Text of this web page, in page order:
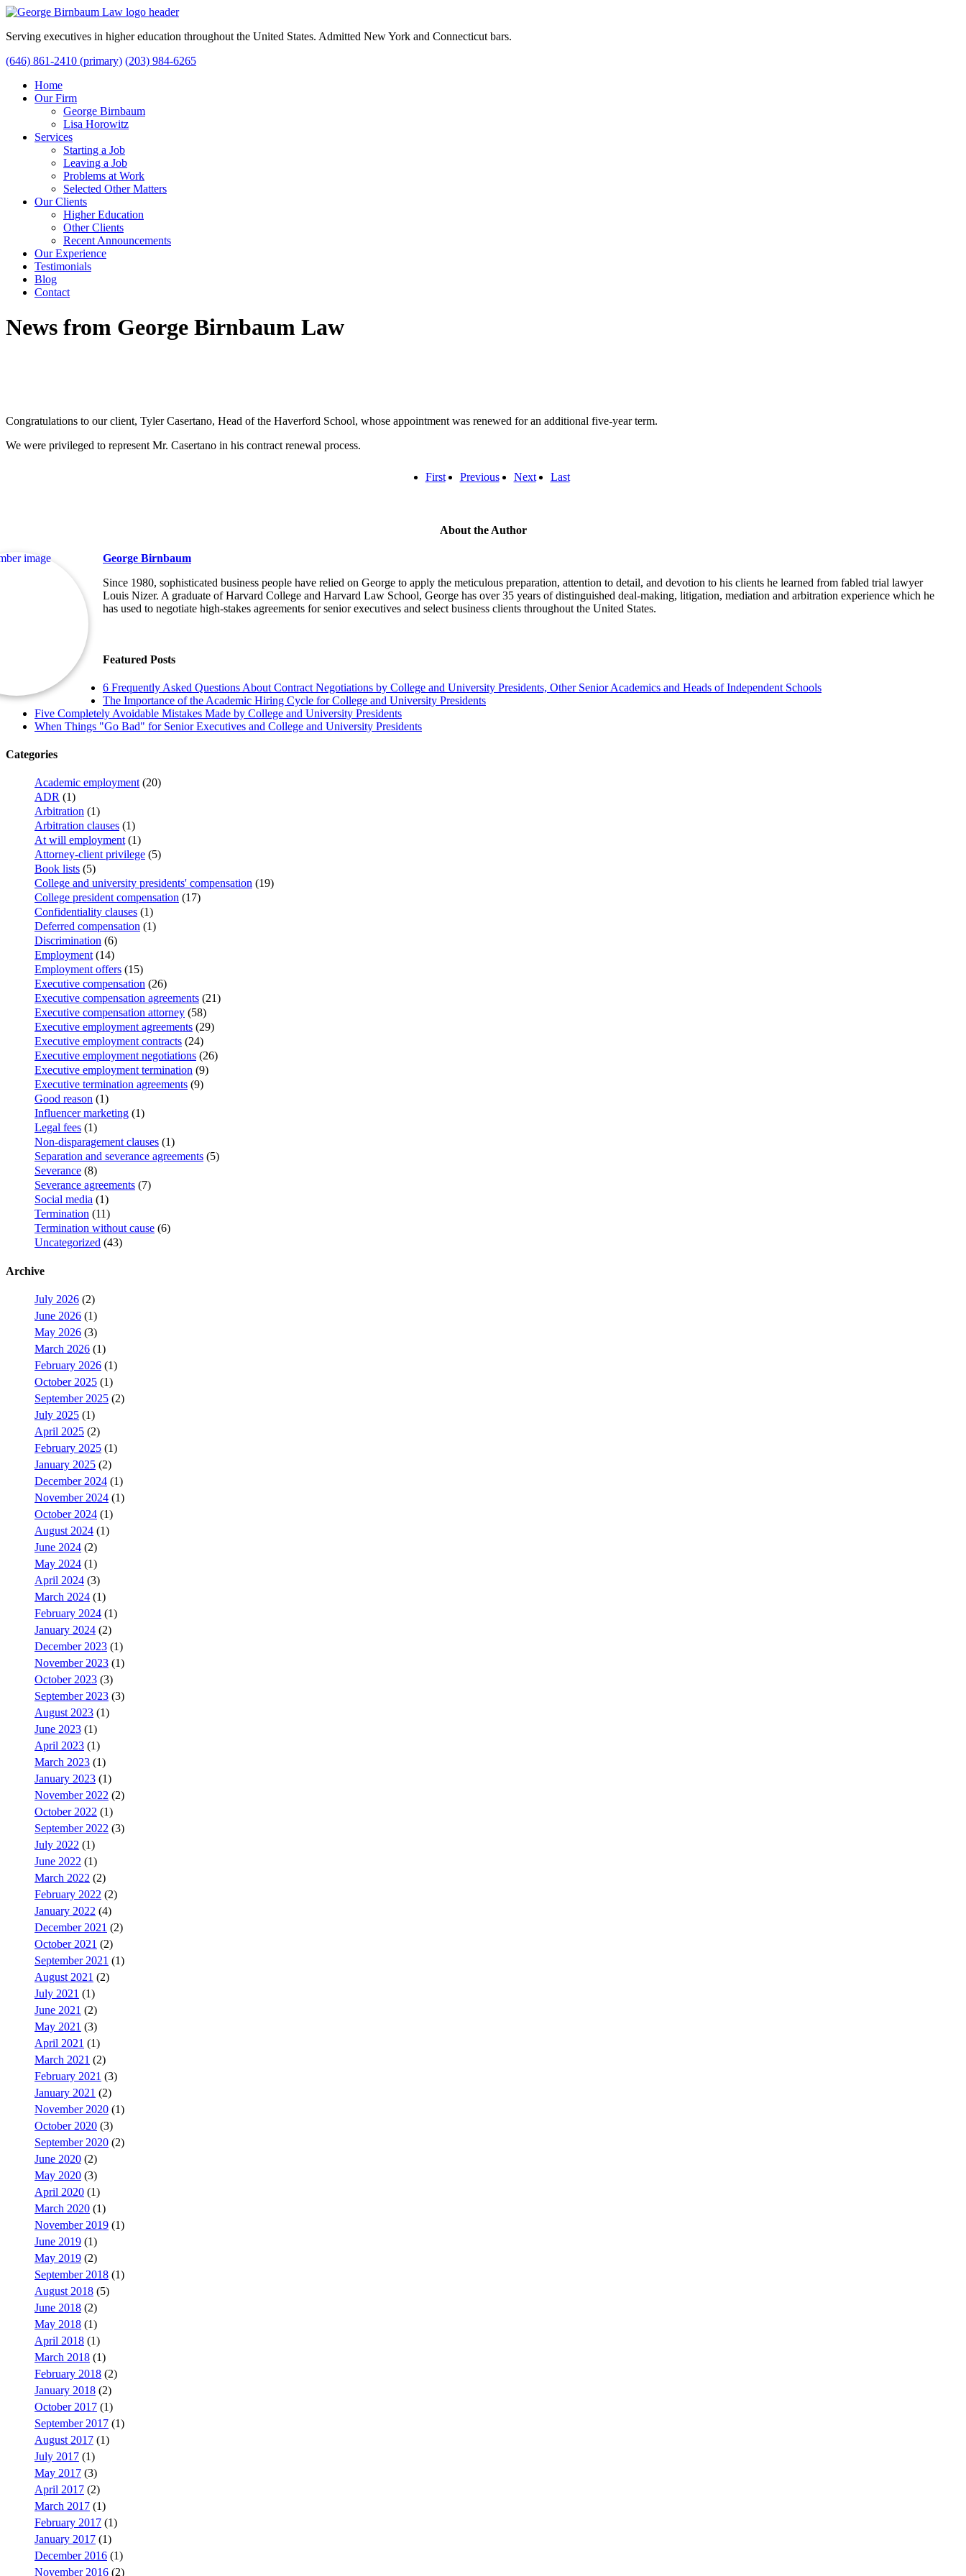
Serving executives in higher education throughout the United States. Admitted New York and Connecticut bars.
(646) 861-2410 (primary) (203) 984-6265
Home
Our Firm
George Birnbaum
Lisa Horowitz
Services
Starting a Job
Leaving a Job
Problems at Work
Selected Other Matters
Our Clients
Higher Education
Other Clients
Recent Announcements
Our Experience
Testimonials
Blog
Contact
News from George Birnbaum Law
Congratulations to our client, Tyler Casertano, Head of the Haverford School, whose appointment was renewed for an additional five-year term.
We were privileged to represent Mr. Casertano in his contract renewal process.
First Previous Next Last
About the Author
George Birnbaum
Since 1980, sophisticated business people have relied on George to apply the meticulous preparation, attention to detail, and devotion to his clients he learned from fabled trial lawyer
Louis Nizer. A graduate of Harvard College and Harvard Law School, George has over 35 years of distinguished deal-making, litigation, mediation and arbitration experience which he
has used to negotiate high-stakes agreements for senior executives and select business clients throughout the United States.
Featured Posts
6 Frequently Asked Questions About Contract Negotiations by College and University Presidents, Other Senior Academics and Heads of Independent Schools
The Importance of the Academic Hiring Cycle for College and University Presidents
Five Completely Avoidable Mistakes Made by College and University Presidents
When Things "Go Bad" for Senior Executives and College and University Presidents
Categories
Academic employment(20)
ADR (1)
Arbitration (1)
Arbitration clauses (1)
At will employment(1)
Attorney-client privilege (5)
Book lists (5)
College and university presidents' compensation (19)
College president compensation (17)
Confidentiality clauses (1)
Deferred compensation (1)
Discrimination (6)
Employment(14)
Employment offers (15)
Executive compensation (26)
Executive compensation agreements (21)
Executive compensation attorney (58)
Executive employment agreements (29)
Executive employment contracts (24)
Executive employment negotiations (26)
Executive employment termination (9)
Executive termination agreements (9)
Good reason (1)
Influencer marketing (1)
Legal fees (1)
Non-disparagement clauses (1)
Separation and severance agreements (5)
Severance (8)
Severance agreements (7)
Social media (1)
Termination (11)
Termination without cause (6)
Uncategorized (43)
Archive
July 2026 (2)
June 2026 (1)
May 2026 (3)
March 2026 (1)
February 2026 (1)
October 2025 (1)
September 2025 (2)
July 2025 (1)
April 2025 (2)
February 2025 (1)
January 2025 (2)
December 2024 (1)
November 2024 (1)
October 2024 (1)
August 2024 (1)
June 2024 (2)
May 2024 (1)
April 2024 (3)
March 2024 (1)
February 2024 (1)
January 2024 (2)
December 2023 (1)
November 2023 (1)
October 2023 (3)
September 2023 (3)
August 2023 (1)
June 2023 (1)
April 2023 (1)
March 2023 (1)
January 2023 (1)
November 2022 (2)
October 2022 (1)
September 2022 (3)
July 2022 (1)
June 2022 (1)
March 2022 (2)
February 2022 (2)
January 2022 (4)
December 2021 (2)
October 2021 (2)
September 2021 (1)
August 2021 (2)
July 2021 (1)
June 2021 (2)
May 2021 (3)
April 2021 (1)
March 2021 (2)
February 2021 (3)
January 2021 (2)
November 2020 (1)
October 2020 (3)
September 2020 (2)
June 2020 (2)
May 2020 (3)
April 2020 (1)
March 2020 (1)
November 2019 (1)
June 2019 (1)
May 2019 (2)
September 2018 (1)
August 2018 (5)
June 2018 (2)
May 2018 (1)
April 2018 (1)
March 2018 (1)
February 2018 (2)
January 2018 (2)
October 2017 (1)
September 2017 (1)
August 2017 (1)
July 2017 (1)
May 2017 (3)
April 2017 (2)
March 2017 (1)
February 2017 (1)
January 2017 (1)
December 2016 (1)
November 2016 (2)